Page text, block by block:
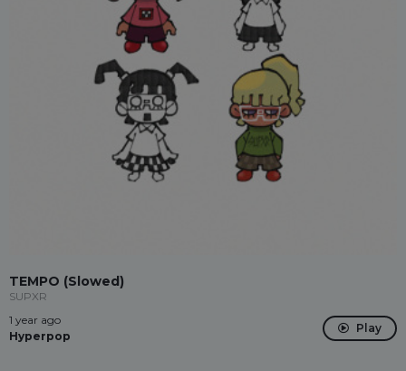
TEMPO (Slowed)
SUPXR
1 year ago
Hyperpop
Play